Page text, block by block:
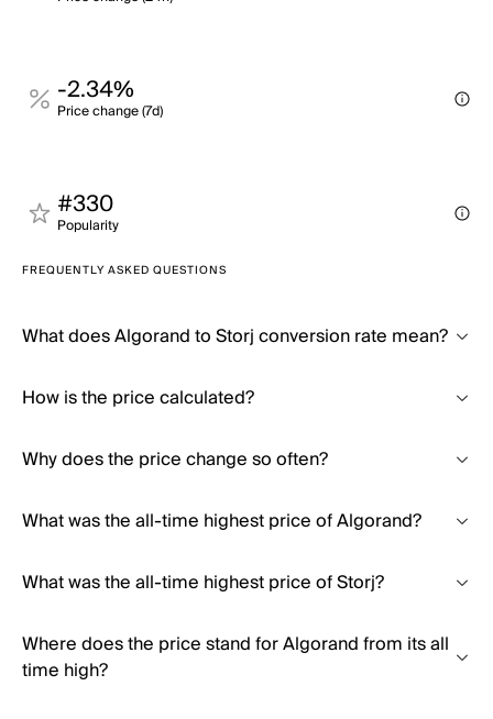
-2.34%
Price change (7d)
#330
Popularity
FREQUENTLY ASKED QUESTIONS
What does Algorand to Storj conversion rate mean?
How is the price calculated?
Why does the price change so often?
What was the all-time highest price of Algorand?
What was the all-time highest price of Storj?
Where does the price stand for Algorand from its all
time high?